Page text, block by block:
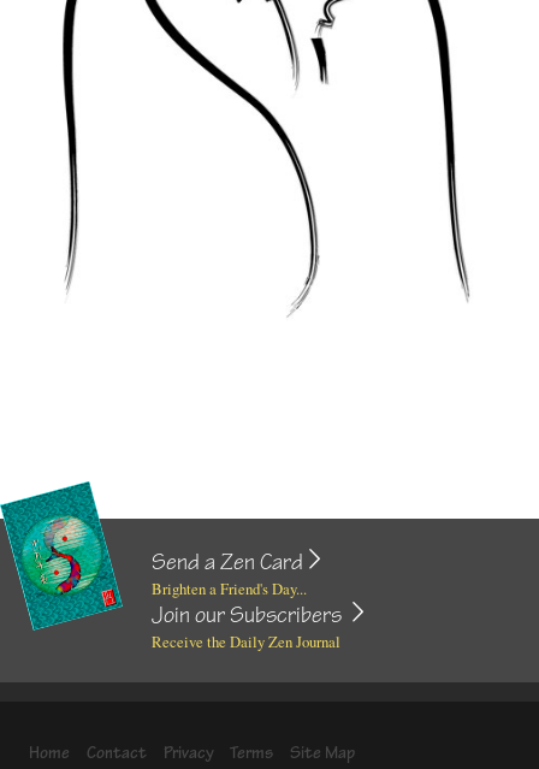
Send a Zen Card
Brighten a Friend's Day...
Join our Subscribers
Receive the Daily Zen Journal
Home Contact Privacy Terms Site Map